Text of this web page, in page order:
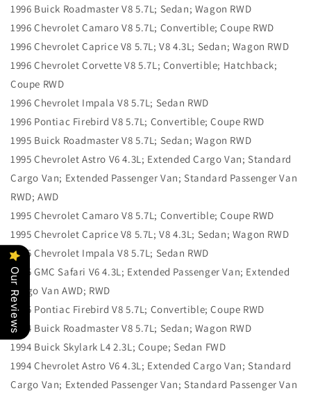
1996 Buick Roadmaster V8 5.7L; Sedan; Wagon RWD
1996 Chevrolet Camaro V8 5.7L; Convertible; Coupe RWD
1996 Chevrolet Caprice V8 5.7L; V8 4.3L; Sedan; Wagon RWD
1996 Chevrolet Corvette V8 5.7L; Convertible; Hatchback;
Coupe RWD
1996 Chevrolet Impala V8 5.7L; Sedan RWD
1996 Pontiac Firebird V8 5.7L; Convertible; Coupe RWD
1995 Buick Roadmaster V8 5.7L; Sedan; Wagon RWD
1995 Chevrolet Astro V6 4.3L; Extended Cargo Van; Standard
Cargo Van; Extended Passenger Van; Standard Passenger Van
RWD; AWD
1995 Chevrolet Camaro V8 5.7L; Convertible; Coupe RWD
1995 Chevrolet Caprice V8 5.7L; V8 4.3L; Sedan; Wagon RWD
1995 Chevrolet Impala V8 5.7L; Sedan RWD
1995 GMC Safari V6 4.3L; Extended Passenger Van; Extended
Cargo Van AWD; RWD
1995 Pontiac Firebird V8 5.7L; Convertible; Coupe RWD
1994 Buick Roadmaster V8 5.7L; Sedan; Wagon RWD
1994 Buick Skylark L4 2.3L; Coupe; Sedan FWD
1994 Chevrolet Astro V6 4.3L; Extended Cargo Van; Standard
Cargo Van; Extended Passenger Van; Standard Passenger Van
Our Reviews